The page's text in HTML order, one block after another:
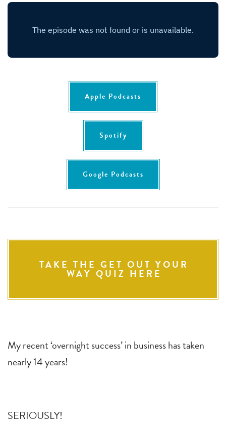
Apple Podcasts
Spotify
Google Podcasts
TAKE THE GET OUT YOUR
WAY QUIZ HERE
My recent ‘overnight success’ in business has taken
nearly 14 years!
SERIOUSLY!